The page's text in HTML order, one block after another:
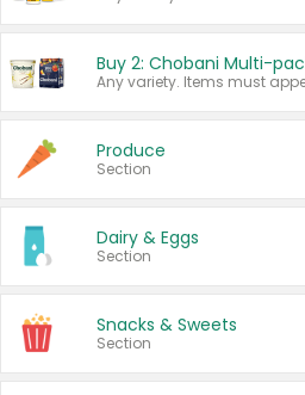
Produce
Section
Dairy & Eggs
Section
Snacks & Sweets
Section